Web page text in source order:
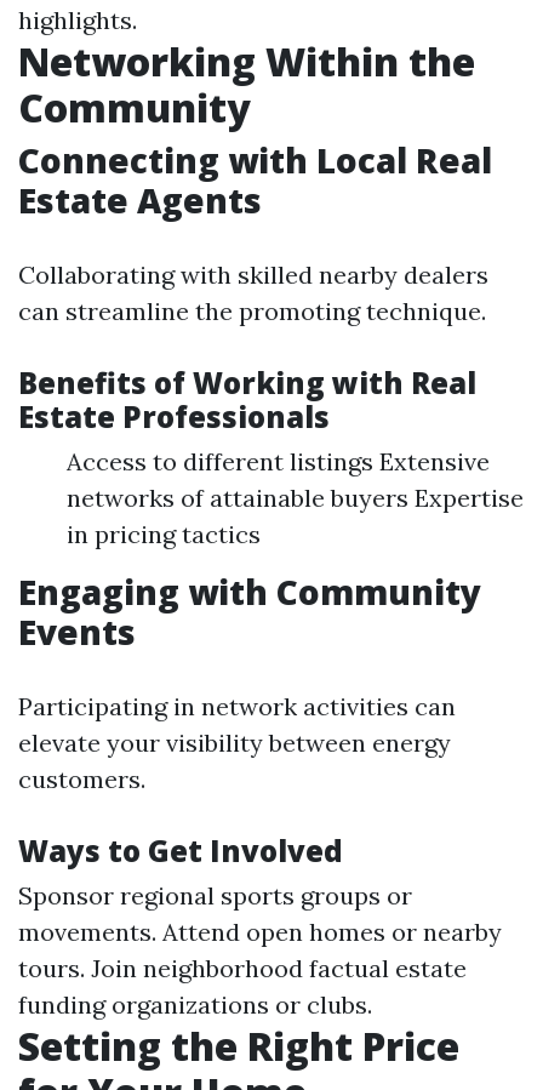
highlights.
Networking Within the
Community
Connecting with Local Real
Estate Agents
Collaborating with skilled nearby dealers
can streamline the promoting technique.
Benefits of Working with Real
Estate Professionals
Access to different listings Extensive
networks of attainable buyers Expertise
in pricing tactics
Engaging with Community
Events
Participating in network activities can
elevate your visibility between energy
customers.
Ways to Get Involved
Sponsor regional sports groups or
movements. Attend open homes or nearby
tours. Join neighborhood factual estate
funding organizations or clubs.
Setting the Right Price